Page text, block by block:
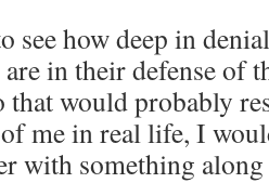
see how deep in
in their defense of
that would probably
me in real life, I
with something